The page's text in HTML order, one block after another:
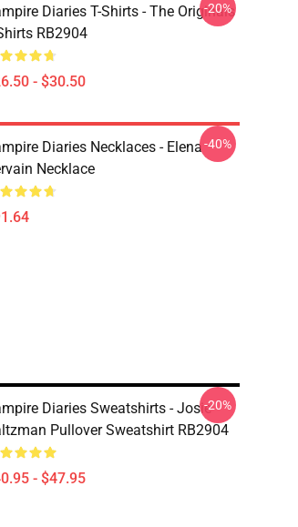
Diaries T-Shirts - The Originals
RB2904
- $30.50
-20%
Diaries Necklaces - Elena
Necklace
-40%
Diaries Sweatshirts - Josie
Pullover Sweatshirt RB2904
- $47.95
-20%